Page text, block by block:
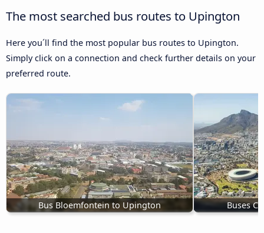
The most searched bus routes to Upington
Here you´ll find the most popular bus routes to Upington.
Simply click on a connection and check further details on your
preferred route.
Bus Bloemfontein to Upington Buses